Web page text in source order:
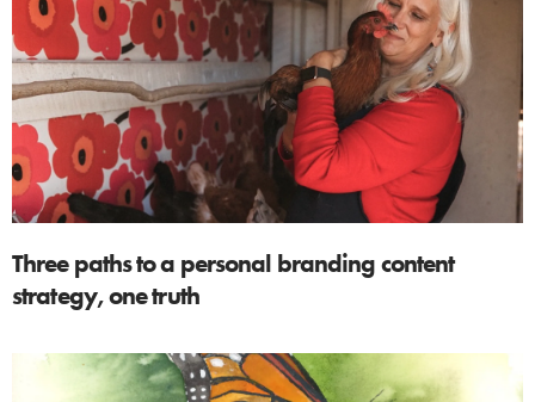
Three paths to a personal branding content
strategy, one truth